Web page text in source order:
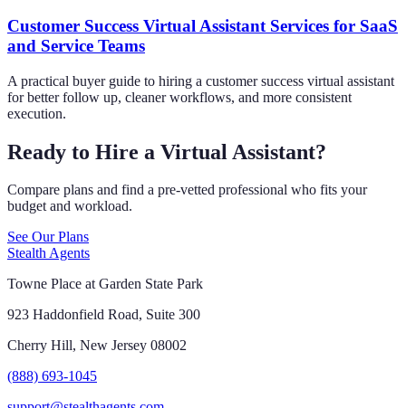
Customer Success Virtual Assistant Services for SaaS
and Service Teams
A practical buyer guide to hiring a customer success virtual assistant
for better follow up, cleaner workflows, and more consistent
execution.
Ready to Hire a Virtual Assistant?
Compare plans and find a pre-vetted professional who fits your
budget and workload.
See Our Plans
Stealth Agents
Towne Place at Garden State Park
923 Haddonfield Road, Suite 300
Cherry Hill, New Jersey 08002
(888) 693-1045